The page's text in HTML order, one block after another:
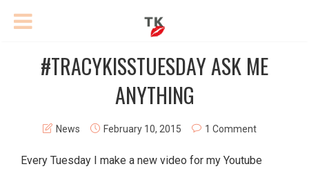
#TRACYKISSTUESDAY ASK ME
ANYTHING
News February 10, 2015 1 Comment
Every Tuesday I make a new video for my Youtube